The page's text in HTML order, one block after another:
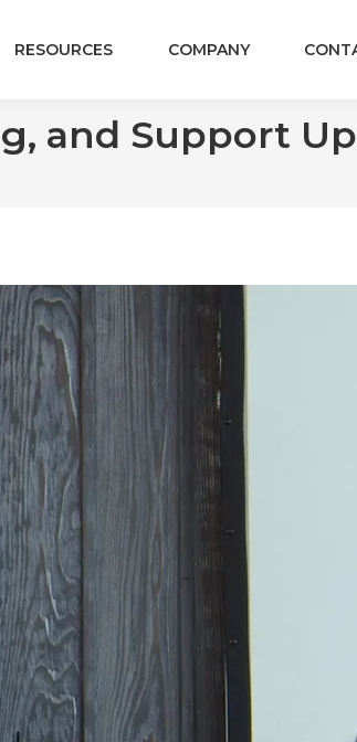
RESOURCES COMPANY
and Support